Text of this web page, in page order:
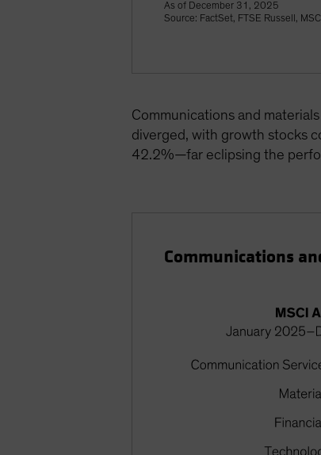
As of December 31, 2025
Source: FactSet, FTSE Russell,
Communications and
diverged, with growth stocks
42.2%—far eclipsing the
Communications